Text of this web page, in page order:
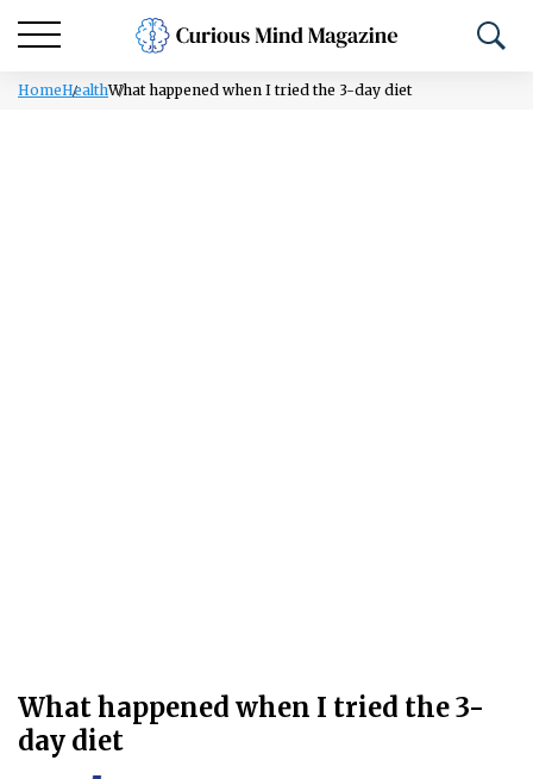
HomeHealthWhat happened when I tried the 3-day diet
What happened when I tried the 3-
day diet